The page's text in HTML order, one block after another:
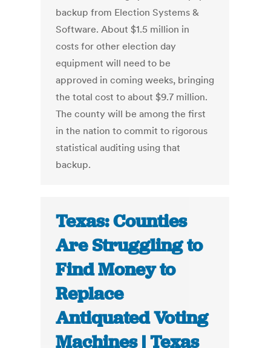
backup from Election Systems &
Software. About $1.5 million in
costs for other election day
equipment will need to be
approved in coming weeks, bringing
the total cost to about $9.7 million.
The county will be among the first
in the nation to commit to rigorous
statistical auditing using that
backup.
Texas: Counties
Are Struggling to
Find Money to
Replace
Antiquated Voting
Machines | Texas